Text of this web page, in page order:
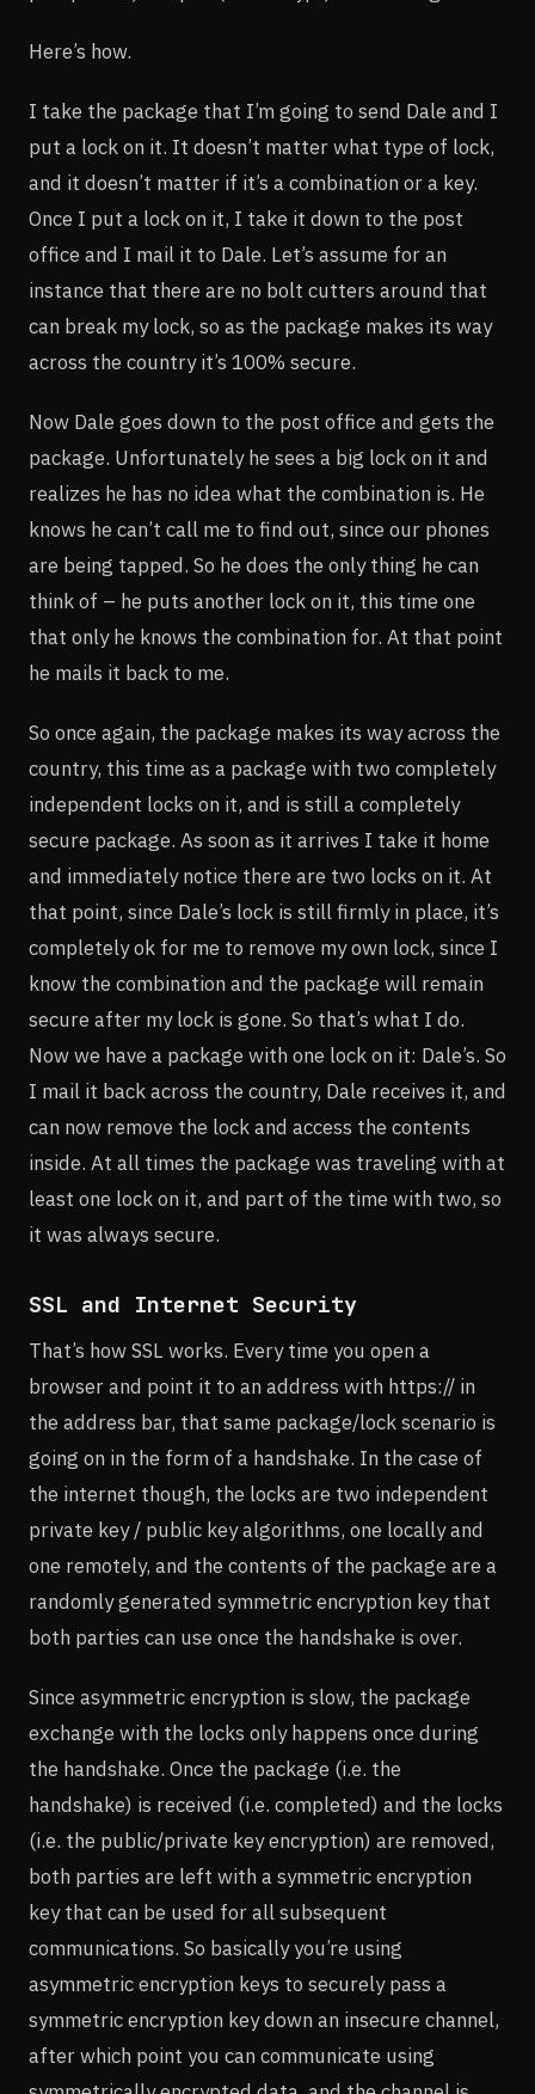
Here’s how.
I take the package that I’m going to send Dale and I
put a lock on it. It doesn’t matter what type of lock,
and it doesn’t matter if it’s a combination or a key.
Once I put a lock on it, I take it down to the post
office and I mail it to Dale. Let’s assume for an
instance that there are no bolt cutters around that
can break my lock, so as the package makes its way
across the country it’s 100% secure.
Now Dale goes down to the post office and gets the
package. Unfortunately he sees a big lock on it and
realizes he has no idea what the combination is. He
knows he can’t call me to find out, since our phones
are being tapped. So he does the only thing he can
think of – he puts another lock on it, this time one
that only he knows the combination for. At that point
he mails it back to me.
So once again, the package makes its way across the
country, this time as a package with two completely
independent locks on it, and is still a completely
secure package. As soon as it arrives I take it home
and immediately notice there are two locks on it. At
that point, since Dale’s lock is still firmly in place, it’s
completely ok for me to remove my own lock, since I
know the combination and the package will remain
secure after my lock is gone. So that’s what I do.
Now we have a package with one lock on it: Dale’s. So
I mail it back across the country, Dale receives it, and
can now remove the lock and access the contents
inside. At all times the package was traveling with at
least one lock on it, and part of the time with two, so
it was always secure.
SSL and Internet Security
That’s how SSL works. Every time you open a
browser and point it to an address with https:// in
the address bar, that same package/lock scenario is
going on in the form of a handshake. In the case of
the internet though, the locks are two independent
private key / public key algorithms, one locally and
one remotely, and the contents of the package are a
randomly generated symmetric encryption key that
both parties can use once the handshake is over.
Since asymmetric encryption is slow, the package
exchange with the locks only happens once during
the handshake. Once the package (i.e. the
handshake) is received (i.e. completed) and the locks
(i.e. the public/private key encryption) are removed,
both parties are left with a symmetric encryption
key that can be used for all subsequent
communications. So basically you’re using
asymmetric encryption keys to securely pass a
symmetric encryption key down an insecure channel,
after which point you can communicate using